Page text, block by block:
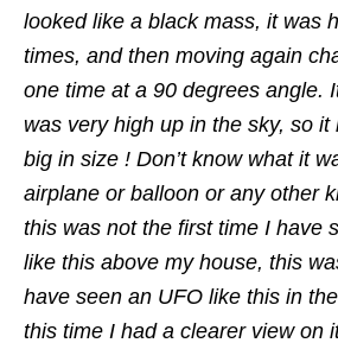
looked like a black mass, it was
times, and then moving again
one time at a 90 degrees angle.
was very high up in the sky, so it
big in size ! Don’t know what it
airplane or balloon or any other
this was not the first time I have
like this above my house, this
have seen an UFO like this in
this time I had a clearer view on